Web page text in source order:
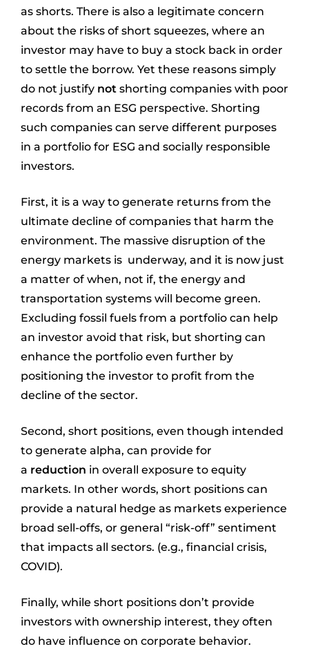
as shorts. There is also a legitimate concern
about the risks of short squeezes, where an
investor may have to buy a stock back in order
to settle the borrow. Yet these reasons simply
do not justify not shorting companies with poor
records from an ESG perspective. Shorting
such companies can serve different purposes
in a portfolio for ESG and socially responsible
investors.
First, it is a way to generate returns from the
ultimate decline of companies that harm the
environment. The massive disruption of the
energy markets is underway, and it is now just
a matter of when, not if, the energy and
transportation systems will become green.
Excluding fossil fuels from a portfolio can help
an investor avoid that risk, but shorting can
enhance the portfolio even further by
positioning the investor to profit from the
decline of the sector.
Second, short positions, even though intended
to generate alpha, can provide for
a reduction in overall exposure to equity
markets. In other words, short positions can
provide a natural hedge as markets experience
broad sell-offs, or general “risk-off” sentiment
that impacts all sectors. (e.g., financial crisis,
COVID).
Finally, while short positions don’t provide
investors with ownership interest, they often
do have influence on corporate behavior.